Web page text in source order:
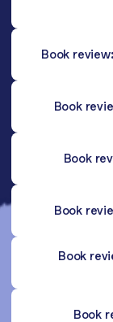
Book review:
Book
Book
Book
Book
Book